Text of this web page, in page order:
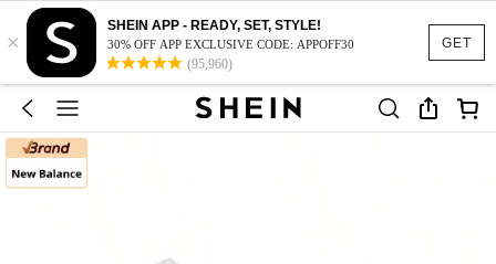
GET
×
SHEIN APP - READY, SET, STYLE!
30% OFF APP EXCLUSIVE CODE: APPOFF30
(95,960)